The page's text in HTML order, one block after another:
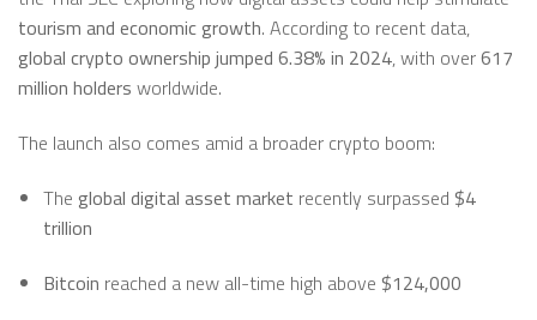
tourism and economic growth. According to recent data,
global crypto ownership jumped 6.38% in 2024, with over617
million holders worldwide.
The launch also comes amid a broader crypto boom:
The global digital asset market recently surpassed $4
trillion
Bitcoin reached a new all-time high above $124,000